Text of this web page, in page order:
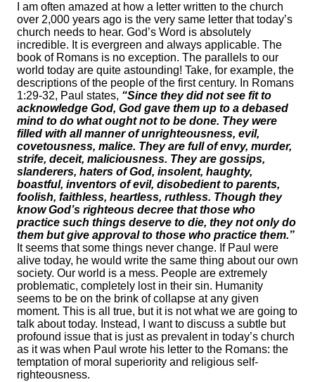
I am often amazed at how a letter written to the church
over 2,000 years ago is the very same letter that today’s
church needs to hear. God’s Word is absolutely
incredible. It is evergreen and always applicable. The
book of Romans is no exception. The parallels to our
world today are quite astounding! Take, for example, the
descriptions of the people of the first century. In Romans
1:29-32, Paul states, “Since they did not see fit to
acknowledge God, God gave them up to a debased
mind to do what ought not to be done. They were
filled with all manner of unrighteousness, evil,
covetousness, malice. They are full of envy, murder,
strife, deceit, maliciousness. They are gossips,
slanderers, haters of God, insolent, haughty,
boastful, inventors of evil, disobedient to parents,
foolish, faithless, heartless, ruthless. Though they
know God’s righteous decree that those who
practice such things deserve to die, they not only do
them but give approval to those who practice them.”
It seems that some things never change. If Paul were
alive today, he would write the same thing about our own
society. Our world is a mess. People are extremely
problematic, completely lost in their sin. Humanity
seems to be on the brink of collapse at any given
moment. This is all true, but it is not what we are going to
talk about today. Instead, I want to discuss a subtle but
profound issue that is just as prevalent in today’s church
as it was when Paul wrote his letter to the Romans: the
temptation of moral superiority and religious self-
righteousness.